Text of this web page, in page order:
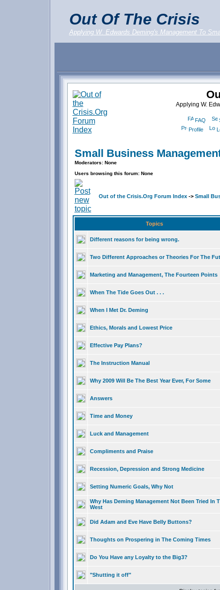
Out Of The Crisis
Applying W. Edwards Deming's Management To
Applying W.
FAQ
Profile
Small Business
Moderators: None
Users browsing this forum: None
Out of the Crisis.Org Forum Index-> Small
Topics
Different reasons for being wrong.
Two Different Approaches or Theories For The
Marketing and Management, The Fourteen Points
When The Tide Goes Out . . .
When I Met Dr. Deming
Ethics, Morals and Lowest Price
Effective Pay Plans?
The Instruction Manual
Why 2009 Will Be The Best Year Ever, For Some
Answers
Time and Money
Luck and Management
Compliments and Praise
Recession, Depression and Strong Medicine
Setting Numeric Goals, Why Not
Why Has Deming Management Not Been Tried In
West
Did Adam and Eve Have Belly Buttons?
Thoughts on Prospering in The Coming Times
Do You Have any Loyalty to the Big3?
"Shutting it off"